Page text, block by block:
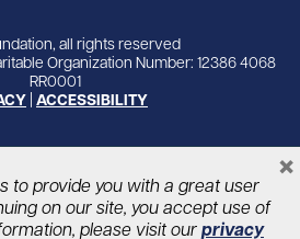
all rights reserved
Organization Number: 12386 4068
RR0001
ACCESSIBILITY
to provide you with a great user
on our site, you accept use of
please visit our privacy
×